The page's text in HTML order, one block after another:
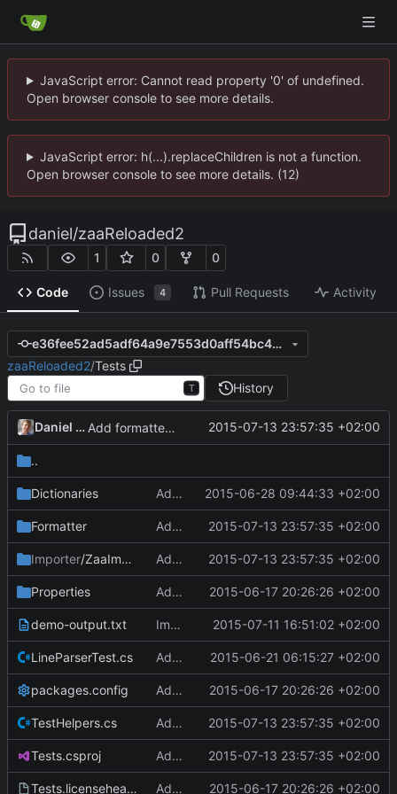
JavaScript error: Cannot read property '0' of undefined.
Open browser console to see more details.
JavaScript error: h(...).replaceChildren is not a function.
Open browser console to see more details. (12)
daniel/zaaReloaded2
1 0 0
Code Issues 4 Pull Requests Activity
e36fee52ad5adf64a9e7553d0aff54bc49b0877d
zaaReloaded2/Tests
T History
Daniel Kraus Add formatter and initial tests. 2015-07-13 23:57:35 +02:00
..
Dictionaries Add dictionaries, materials. 2015-06-28 09:44:33 +02:00
Formatter Add formatter and initial tests. 2015-07-13 23:57:35 +02:00
Importer/ZaaImporter Add formatter and initial tests. 2015-07-13 23:57:35 +02:00
Properties Add Tests project. 2015-06-17 20:26:26 +02:00
demo-output.txt Implement Laboratory and TimePoints. 2015-07-11 16:51:02 +02:00
LineParserTest.cs Add HasFields property to LineParser. 2015-06-21 06:15:27 +02:00
packages.config Add Tests project. 2015-06-17 20:26:26 +02:00
TestHelpers.cs Add formatter and initial tests. 2015-07-13 23:57:35 +02:00
Tests.csproj Add formatter and initial tests. 2015-07-13 23:57:35 +02:00
Tests.licenseheader Add Tests project. 2015-06-17 20:26:26 +02:00